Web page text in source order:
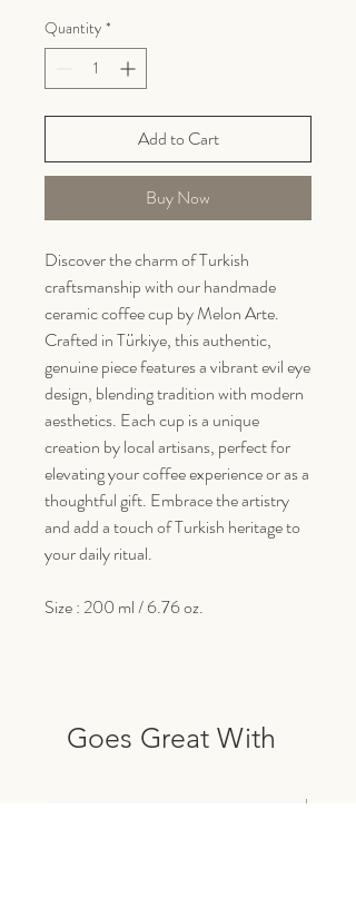
Quantity *
Add to Cart
Buy Now
Discover the charm of Turkish
craftsmanship with our handmade
ceramic coffee cup by Melon Arte.
Crafted in Türkiye, this authentic,
genuine piece features a vibrant evil eye
design, blending tradition with modern
aesthetics. Each cup is a unique
creation by local artisans, perfect for
elevating your coffee experience or as a
thoughtful gift. Embrace the artistry
and add a touch of Turkish heritage to
your daily ritual.
Size : 200 ml / 6.76 oz.
Goes Great With